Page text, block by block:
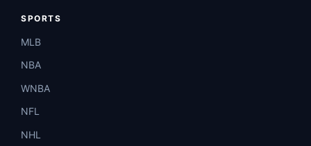
SPORTS
MLB
NBA
WNBA
NFL
NHL